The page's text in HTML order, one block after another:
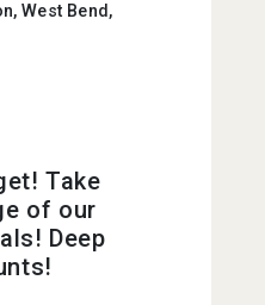
West Bend,
Take
of our
Deep